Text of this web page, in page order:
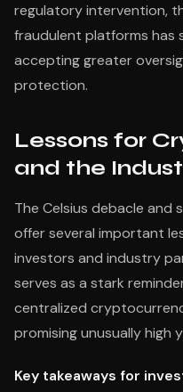
regulatory intervention,
fraudulent platforms has
accepting greater
protection.
Lessons for
and the
The Celsius debacle
offer several important
investors and industry
serves as a stark
centralized
promising unusually high
Key takeaways for